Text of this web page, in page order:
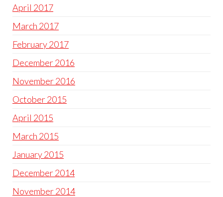
April 2017
March 2017
February 2017
December 2016
November 2016
October 2015
April 2015
March 2015
January 2015
December 2014
November 2014